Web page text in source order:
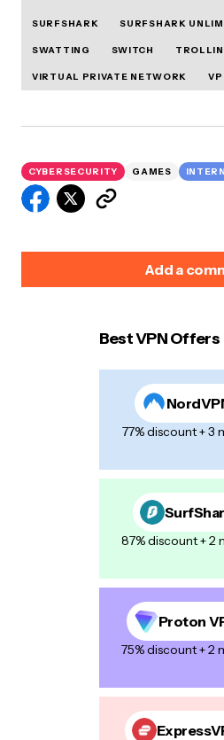
SURFSHARK SURFSHARK
SWATTING SWITCH
VIRTUAL PRIVATE NETWORK
CYBERSECURITY GAMES
Add a
*
time I comment.
Best VPN Offers
77% discount + 3
87% discount + 2
Proton
75% discount + 2